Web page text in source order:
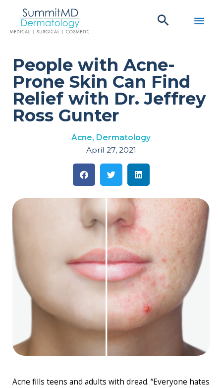
content
People with Acne-
Prone Skin Can Find
Relief with Dr. Jeffrey
Ross Gunter
Acne, Dermatology
April 27, 2021
Acne fills teens and adults with dread. “Everyone hates